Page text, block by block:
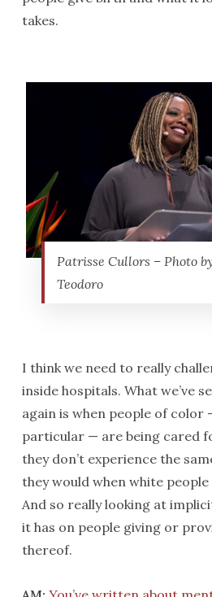
takes.
Patrisse Cullors – Photo
Teodoro
I think we need to really
inside hospitals. What we’ve
again is when people of color
particular — are being cared
they don’t experience the
they would when white
And so really looking at
it has on people giving or
thereof.